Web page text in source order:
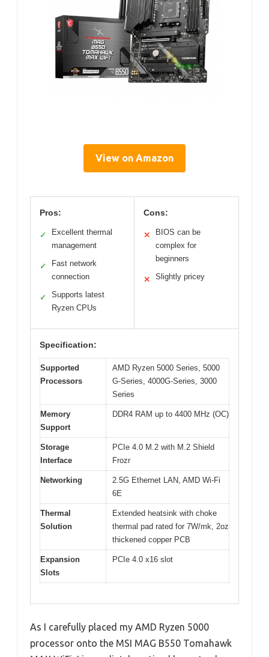
View on Amazon
Pros:
✓
Excellent thermal
management
✓
Fast network
connection
✓
Supports latest
Ryzen CPUs
Cons:
✕
BIOS can be
complex for
beginners
✕ Slightly pricey
Specification:
Supported
Processors
AMD Ryzen 5000 Series, 5000
G-Series, 4000G-Series, 3000
Series
Memory
Support
DDR4 RAM up to 4400 MHz (OC)
Storage
Interface
PCIe 4.0 M.2 with M.2 Shield
Frozr
Networking
2.5G Ethernet LAN, AMD Wi-Fi
6E
Thermal
Solution
Extended heatsink with choke
thermal pad rated for 7W/mk, 2oz
thickened copper PCB
Expansion
Slots
PCIe 4.0 x16 slot
As I carefully placed my AMD Ryzen 5000
processor onto the MSI MAG B550 Tomahawk